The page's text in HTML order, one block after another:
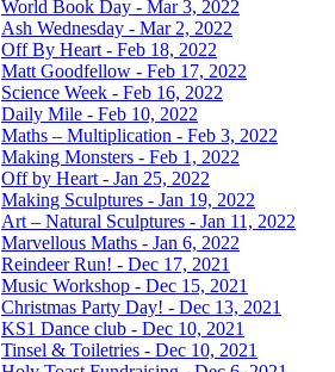
World Book Day - Mar 3, 2022
Ash Wednesday - Mar 2, 2022
Off By Heart - Feb 18, 2022
Matt Goodfellow - Feb 17, 2022
Science Week - Feb 16, 2022
Daily Mile - Feb 10, 2022
Maths – Multiplication - Feb 3, 2022
Making Monsters - Feb 1, 2022
Off by Heart - Jan 25, 2022
Making Sculptures - Jan 19, 2022
Art – Natural Sculptures - Jan 11, 2022
Marvellous Maths - Jan 6, 2022
Reindeer Run! - Dec 17, 2021
Music Workshop - Dec 15, 2021
Christmas Party Day! - Dec 13, 2021
KS1 Dance club - Dec 10, 2021
Tinsel & Toiletries - Dec 10, 2021